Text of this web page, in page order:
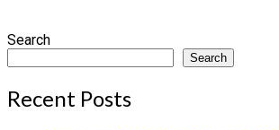
Search
Search
Recent Posts